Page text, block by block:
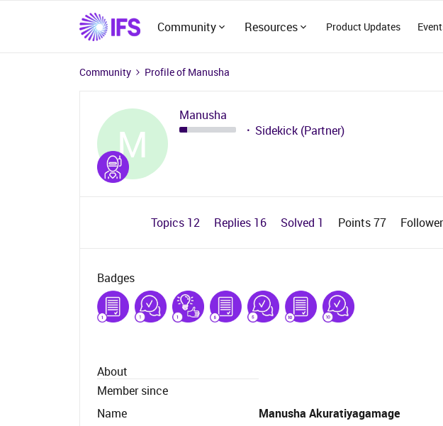
Community Resources Product Updates
Community Profile of Manusha
M
Manusha
Sidekick (Partner)
Topics 12 Replies 16 Solved 1 Points 77
Badges
About
Member since
Name
Manusha Akuratiyagamage